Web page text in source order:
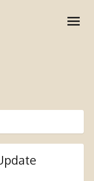
open
menu